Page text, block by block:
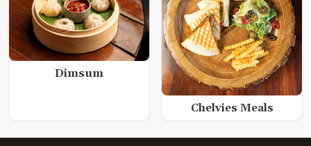
Dimsum
Chelvies Meals